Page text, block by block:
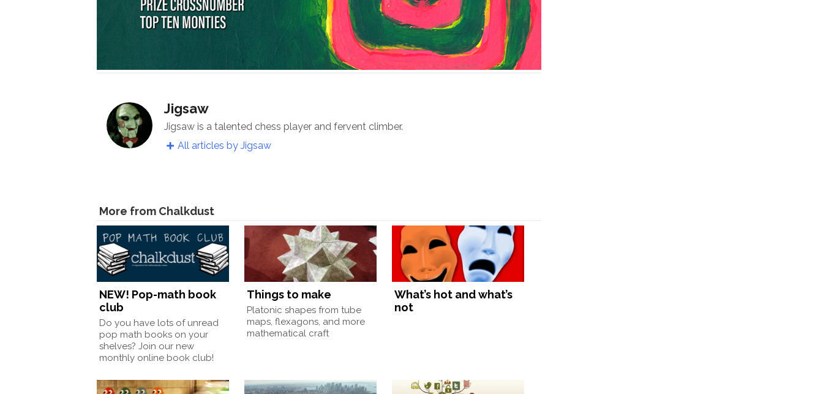
Jigsaw
Jigsaw is a talented chess player and fervent climber.
All articles by Jigsaw
More from Chalkdust
NEW! Pop-math book
club
Do you have lots of unread
pop math books on your
shelves? Join our new
monthly online book club!
Things to make
Platonic shapes from tube
maps, flexagons, and more
mathematical craft
What’s hot and what’s
not